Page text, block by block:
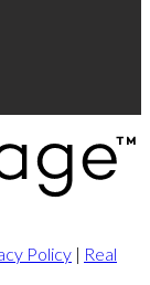
Policy | Real